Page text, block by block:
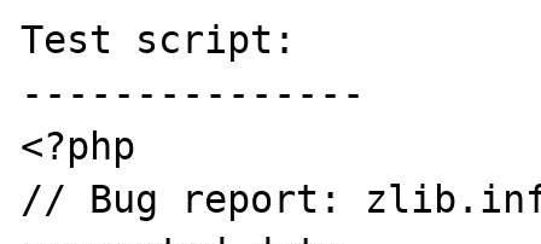
Test script:
---------------
<?php
// Bug report: